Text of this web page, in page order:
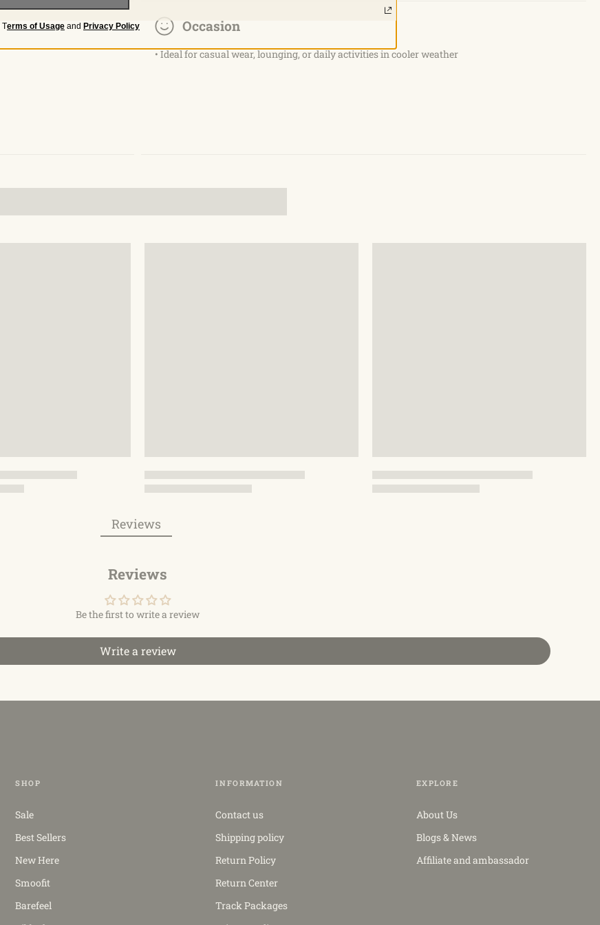
Occasion
• Ideal for casual wear, lounging, or daily activities in cooler weather
Reviews
Reviews
Be the first to write a review
Write a review
SHOP
Sale
Best Sellers
New Here
Smoofit
Barefeel
INFORMATION
Contact us
Shipping policy
Return Policy
Return Center
Track Packages
EXPLORE
About Us
Blogs & News
Affiliate and ambassador
Terms of Usage and Privacy Policy